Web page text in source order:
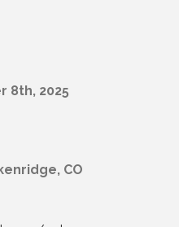
8th, 2025
CO